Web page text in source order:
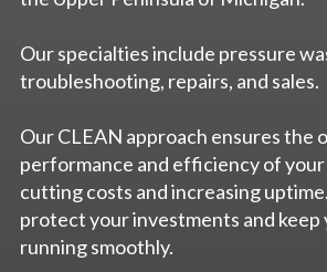
Our specialties include pressure
troubleshooting, repairs, and sales.
Our CLEAN approach ensures the
performance and efficiency of
cutting costs and increasing
protect your investments and keep
running smoothly.